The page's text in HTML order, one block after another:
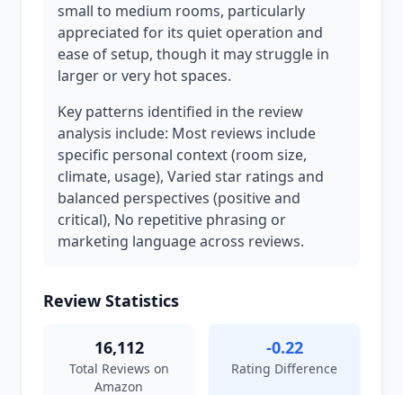
small to medium rooms, particularly
appreciated for its quiet operation and
ease of setup, though it may struggle in
larger or very hot spaces.
Key patterns identified in the review
analysis include: Most reviews include
specific personal context (room size,
climate, usage), Varied star ratings and
balanced perspectives (positive and
critical), No repetitive phrasing or
marketing language across reviews.
Review Statistics
16,112
Total Reviews on
Amazon
-0.22
Rating Difference